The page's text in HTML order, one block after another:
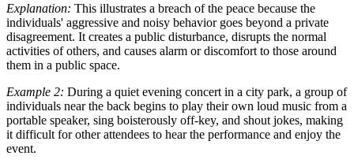
Explanation: This illustrates a breach of the peace because the
individuals' aggressive and noisy behavior goes beyond a private
disagreement. It creates a public disturbance, disrupts the normal
activities of others, and causes alarm or discomfort to those around
them in a public space.
Example 2: During a quiet evening concert in a city park, a group of
individuals near the back begins to play their own loud music from a
portable speaker, sing boisterously off-key, and shout jokes, making
it difficult for other attendees to hear the performance and enjoy the
event.